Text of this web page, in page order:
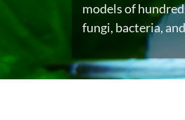
models of
fungi, bacteria,